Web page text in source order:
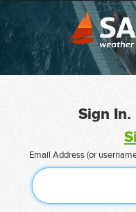
Sign In.
Email Address (or